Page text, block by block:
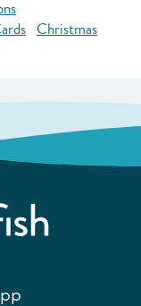
Christmas